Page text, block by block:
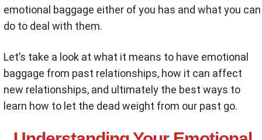
emotional baggage either of you has and what you can
do to deal with them.
Let’s take a look at what it means to have emotional
baggage from past relationships, how it can affect
new relationships, and ultimately the best ways to
learn how to let the dead weight from our past go.